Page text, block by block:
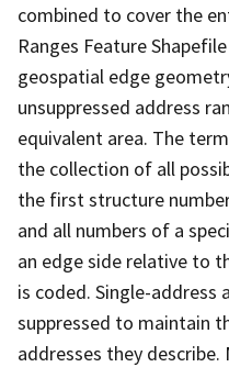
combined to cover the
Ranges Feature
geospatial edge
unsuppressed address
equivalent area. The
the collection of all
the first structure
and all numbers of a
an edge side relative to
is coded. Single-address
suppressed to maintain
addresses they